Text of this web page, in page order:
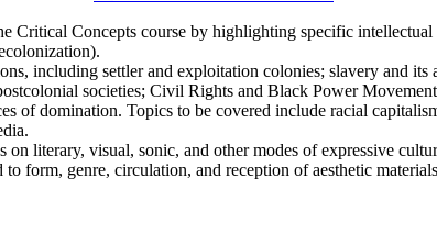
Critical Concepts course by highlighting specific
including settler and exploitation colonies; slavery and
societies; Civil Rights and Black Power
of domination. Topics to be covered include racial
on literary, visual, sonic, and other modes of expressive
form, genre, circulation, and reception of aesthetic